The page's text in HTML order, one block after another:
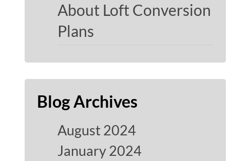
About Loft Conversion
Plans
Blog Archives
August 2024
January 2024